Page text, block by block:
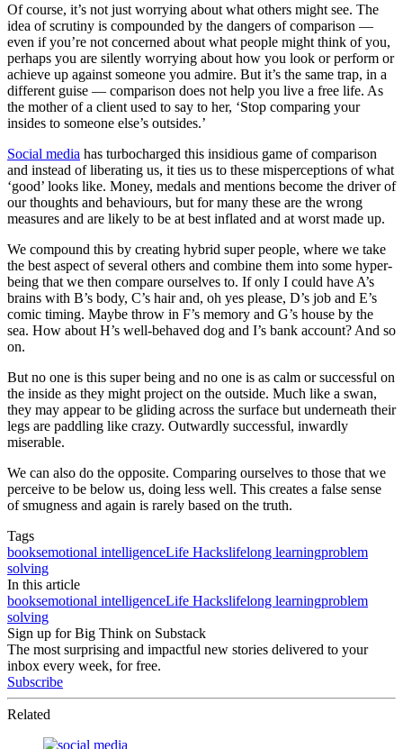
Of course, it’s not just worrying about what others might see. The
idea of scrutiny is compounded by the dangers of comparison —
even if you’re not concerned about what people might think of you,
perhaps you are silently worrying about how you look or perform or
achieve up against someone you admire. But it’s the same trap, in a
different guise — comparison does not help you live a free life. As
the mother of a client used to say to her, ‘Stop comparing your
insides to someone else’s outsides.’
Social media has turbocharged this insidious game of comparison
and instead of liberating us, it ties us to these misperceptions of what
‘good’ looks like. Money, medals and mentions become the driver of
our thoughts and behaviours, but for many these are the wrong
measures and are likely to be at best inflated and at worst made up.
We compound this by creating hybrid super people, where we take
the best aspect of several others and combine them into some hyper-
being that we then compare ourselves to. If only I could have A’s
brains with B’s body, C’s hair and, oh yes please, D’s job and E’s
comic timing. Maybe throw in F’s memory and G’s house by the
sea. How about H’s well-behaved dog and I’s bank account? And so
on.
But no one is this super being and no one is as calm or successful on
the inside as they might project on the outside. Much like a swan,
they may appear to be gliding across the surface but underneath their
legs are paddling like crazy. Outwardly successful, inwardly
miserable.
We can also do the opposite. Comparing ourselves to those that we
perceive to be below us, doing less well. This creates a false sense
of smugness and again is rarely based on the truth.
Tags
booksemotional intelligenceLife Hackslifelong learningproblem
solving
In this article
booksemotional intelligenceLife Hackslifelong learningproblem
solving
Sign up for Big Think on Substack
The most surprising and impactful new stories delivered to your
inbox every week, for free.
Subscribe
Related